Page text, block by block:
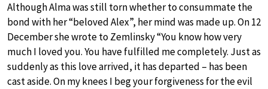
Although Alma was still torn whether to consummate the
bond with her “beloved Alex”, her mind was made up. On 12
December she wrote to Zemlinsky “You know how very
much I loved you. You have fulfilled me completely. Just as
suddenly as this love arrived, it has departed – has been
cast aside. On my knees I beg your forgiveness for the evil